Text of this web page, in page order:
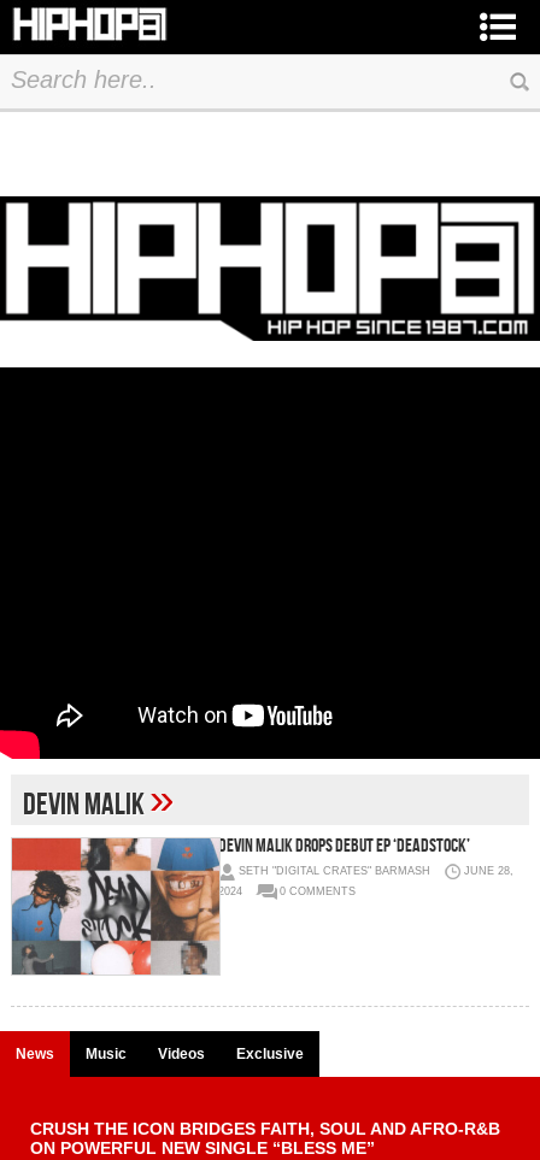
devin malik»
Devin Malik Drops Debut EP ‘DEADSTOCK’
SETH "DIGITAL CRATES" BARMASH
JUNE 28,
2024
0 COMMENTS
News Music Videos Exclusive
CRUSH THE ICON BRIDGES FAITH, SOUL AND AFRO-R&B
ON POWERFUL NEW SINGLE “BLESS ME”